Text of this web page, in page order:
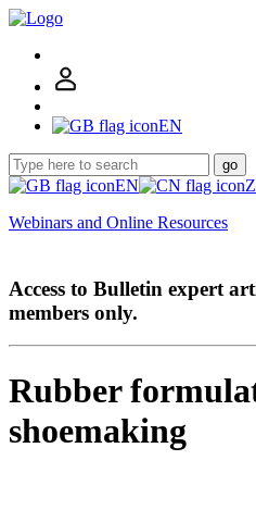
EN
go
EN
Webinars and Online Resources
Access to Bulletin expert
members only.
Rubber
shoemaking